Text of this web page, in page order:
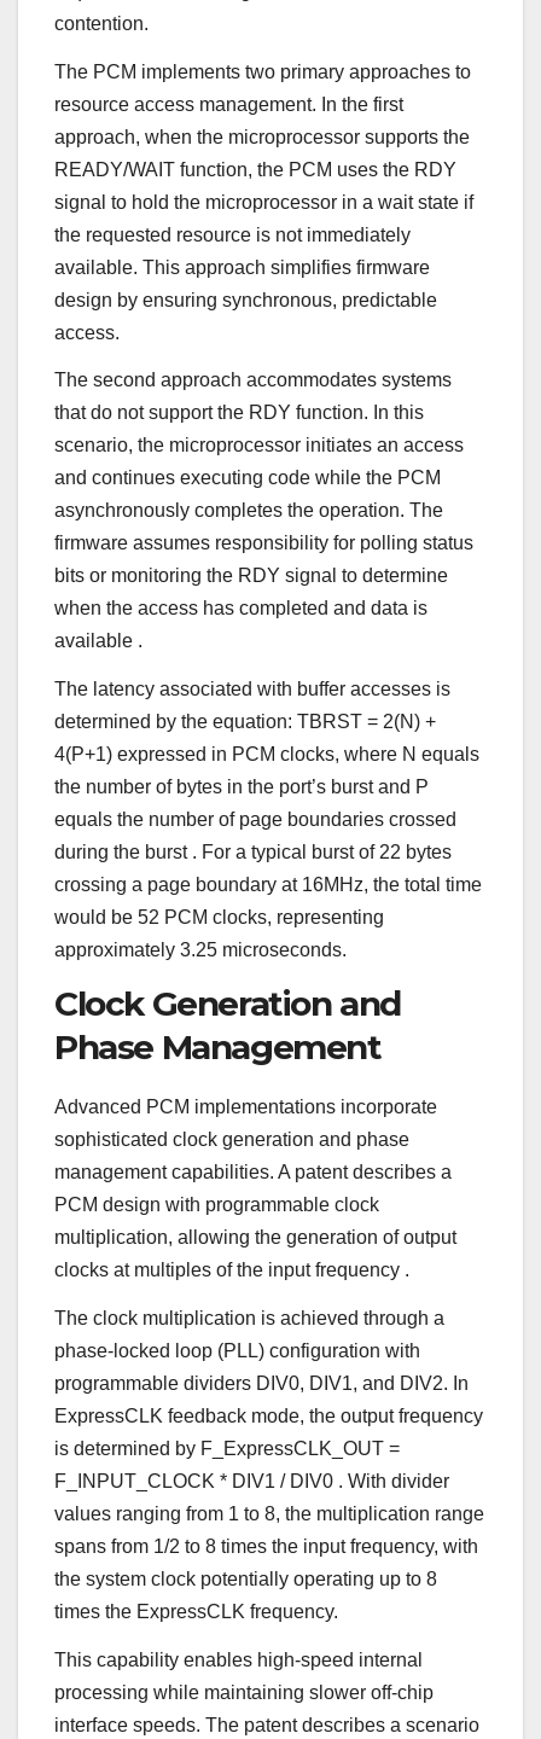
contention.
The PCM implements two primary approaches to
resource access management. In the first
approach, when the microprocessor supports the
READY/WAIT function, the PCM uses the RDY
signal to hold the microprocessor in a wait state if
the requested resource is not immediately
available. This approach simplifies firmware
design by ensuring synchronous, predictable
access.
The second approach accommodates systems
that do not support the RDY function. In this
scenario, the microprocessor initiates an access
and continues executing code while the PCM
asynchronously completes the operation. The
firmware assumes responsibility for polling status
bits or monitoring the RDY signal to determine
when the access has completed and data is
available .
The latency associated with buffer accesses is
determined by the equation: TBRST = 2(N) +
4(P+1) expressed in PCM clocks, where N equals
the number of bytes in the port’s burst and P
equals the number of page boundaries crossed
during the burst . For a typical burst of 22 bytes
crossing a page boundary at 16MHz, the total time
would be 52 PCM clocks, representing
approximately 3.25 microseconds.
Clock Generation and
Phase Management
Advanced PCM implementations incorporate
sophisticated clock generation and phase
management capabilities. A patent describes a
PCM design with programmable clock
multiplication, allowing the generation of output
clocks at multiples of the input frequency .
The clock multiplication is achieved through a
phase-locked loop (PLL) configuration with
programmable dividers DIV0, DIV1, and DIV2. In
ExpressCLK feedback mode, the output frequency
is determined by F_ExpressCLK_OUT =
F_INPUT_CLOCK * DIV1 / DIV0 . With divider
values ranging from 1 to 8, the multiplication range
spans from 1/2 to 8 times the input frequency, with
the system clock potentially operating up to 8
times the ExpressCLK frequency.
This capability enables high-speed internal
processing while maintaining slower off-chip
interface speeds. The patent describes a scenario